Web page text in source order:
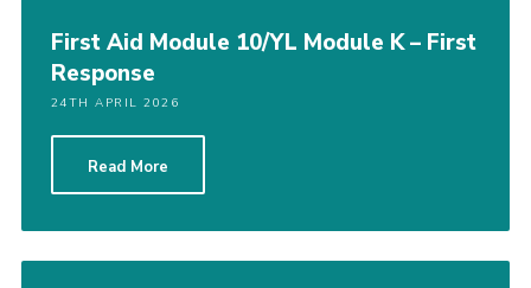
First Aid Module 10/YL Module K – First
Response
24TH APRIL 2026
Read More